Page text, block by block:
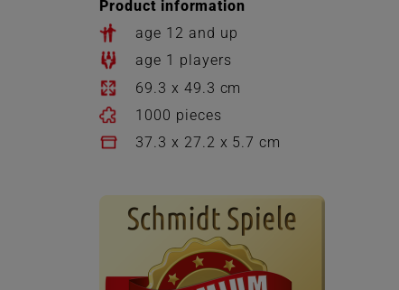
Product information
age 12 and up
age 1 players
69.3 x 49.3 cm
1000 pieces
37.3 x 27.2 x 5.7 cm